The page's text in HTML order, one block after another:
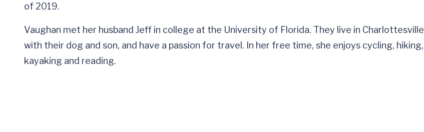
of 2019.
Vaughan met her husband Jeff in college at the University of Florida. They live in Charlottesville
with their dog and son, and have a passion for travel. In her free time, she enjoys cycling, hiking,
kayaking and reading.